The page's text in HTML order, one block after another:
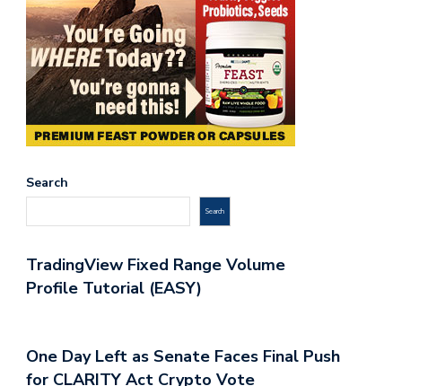
Search
Search
TradingView Fixed Range Volume
Profile Tutorial (EASY)
One Day Left as Senate Faces Final Push
for CLARITY Act Crypto Vote